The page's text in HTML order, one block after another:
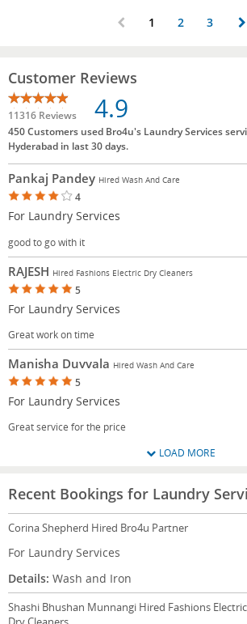
1 2 3
Customer Reviews
11316 Reviews 4.9
450 Customers used Bro4u's Laundry Services
Hyderabad in last 30 days.
Pankaj Pandey Hired Wash And Care
4
For Laundry Services
good to go with it
RAJESH Hired Fashions Electric Dry Cleaners
5
For Laundry Services
Great work on time
Manisha Duvvala Hired Wash And Care
5
For Laundry Services
Great service for the price
LOAD MORE
Recent Bookings for Laundry
Corina Shepherd Hired Bro4u Partner
For Laundry Services
Details: Wash and Iron
Shashi Bhushan Munnangi Hired Fashions Electric